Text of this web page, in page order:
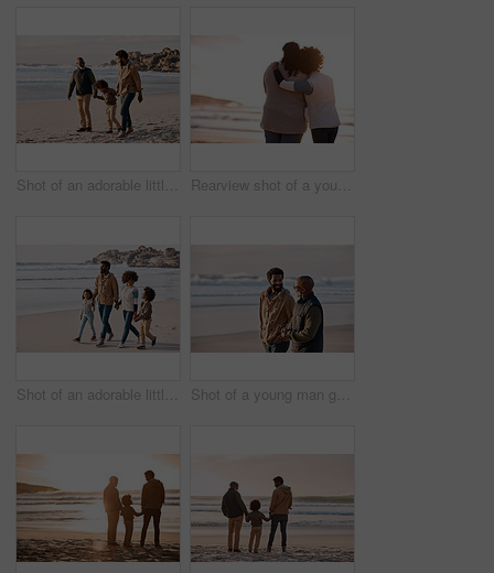
Shot of an adorable little boy going for a walk along the beach with his grandfather and father Rearview shot of a young woman embracing her mother while watching the sunset at the beach
Shot of an adorable little boy and girl going for a walk along the beach with their parents Shot of a young man going for a walk along the beach with his father